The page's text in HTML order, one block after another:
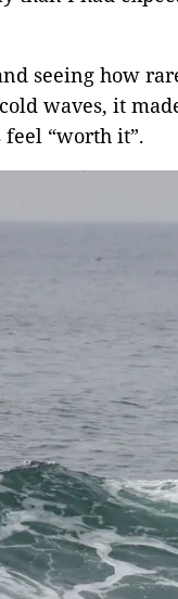
seeing how
waves, it
“worth it”.